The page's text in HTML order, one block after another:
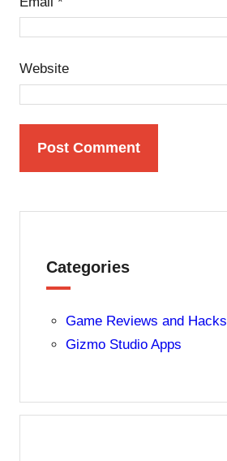
Website
Categories
Game Reviews and Hacks
Gizmo Studio Apps